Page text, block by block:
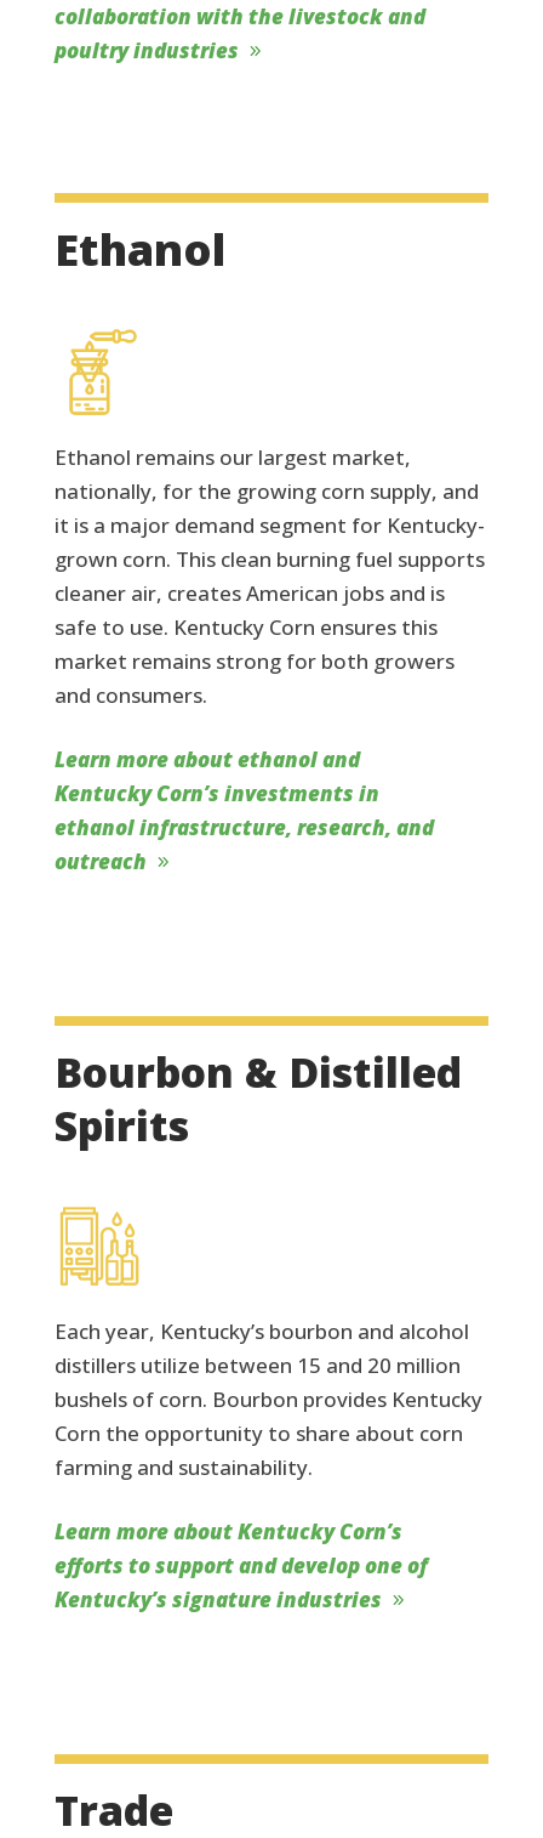
collaboration with the livestock and
poultry industries
Ethanol
Ethanol remains our largest market,
nationally, for the growing corn supply, and
it is a major demand segment for Kentucky-
grown corn. This clean burning fuel supports
cleaner air, creates American jobs and is
safe to use. Kentucky Corn ensures this
market remains strong for both growers
and consumers.
Learn more about ethanol and
Kentucky Corn’s investments in
ethanol infrastructure, research, and
outreach
Bourbon & Distilled
Spirits
Each year, Kentucky’s bourbon and alcohol
distillers utilize between 15 and 20 million
bushels of corn. Bourbon provides Kentucky
Corn the opportunity to share about corn
farming and sustainability.
Learn more about Kentucky Corn’s
efforts to support and develop one of
Kentucky’s signature industries
Trade